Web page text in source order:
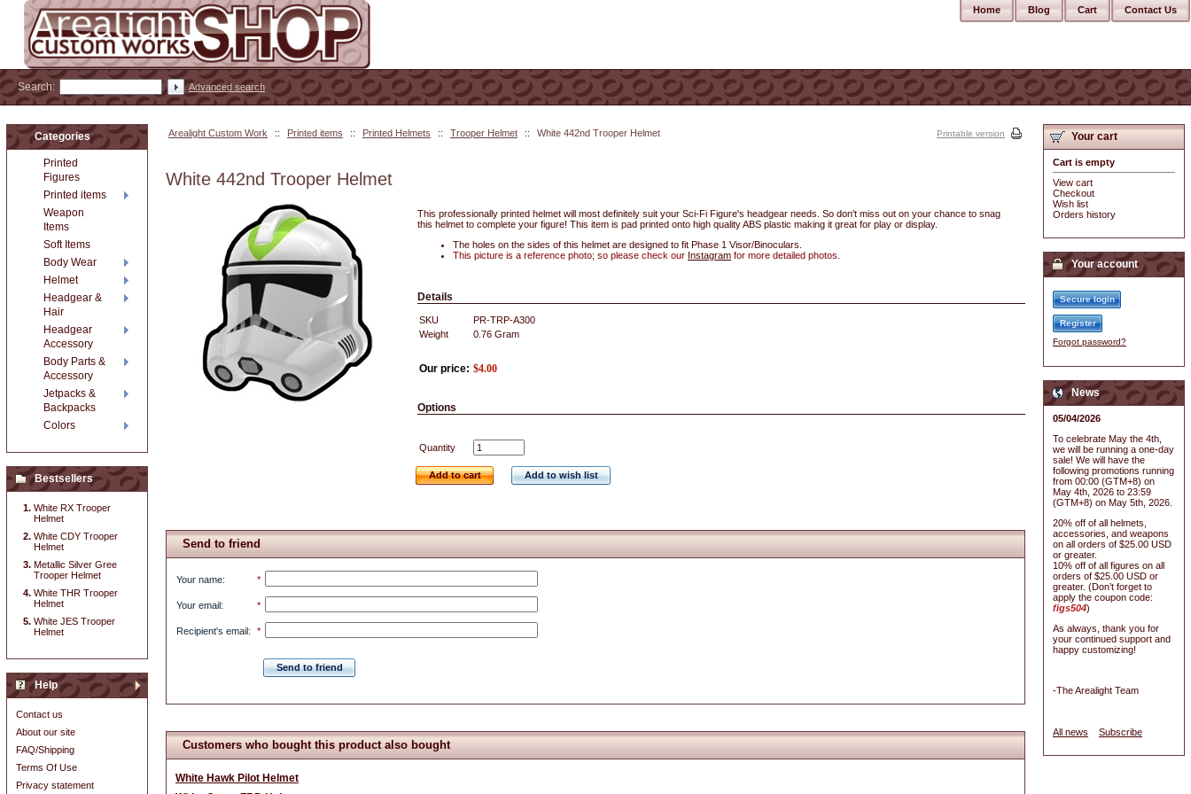
Arealight Custom Work :: Printed items :: Printed Helmets :: Trooper Helmet :: White 442nd Trooper Helmet Printable version
White 442nd Trooper Helmet
This professionally printed helmet will most definitely suit your Sci-Fi Figure's headgear needs. So don't miss out on your chance to snag
this helmet to complete your figure! This item is pad printed onto high quality ABS plastic making it great for play or display.
The holes on the sides of this helmet are designed to fit Phase 1 Visor/Binoculars.
This picture is a reference photo; so please check our Instagram for more detailed photos.
Details
SKU
PR-TRP-A300
Weight
0.76 Gram
Our price: $4.00
Options
Quantity
Add to cart Add to wish list
Send to friend
Your name: *
Your email: *
Recipient's email: *
Send to friend
Customers who bought this product also bought
White Hawk Pilot Helmet
Categories
Printed
Figures
Printed items
Weapon
Items
Soft Items
Body Wear
Helmet
Headgear &
Hair
Headgear
Accessory
Body Parts &
Accessory
Jetpacks &
Backpacks
Colors
Bestsellers
White RX Trooper
Helmet
White CDY Trooper
Helmet
Metallic Silver Gree
Trooper Helmet
White THR Trooper
Helmet
White JES Trooper
Helmet
Help
Contact us
About our site
FAQ/Shipping
Terms Of Use
Privacy statement
Your cart
Cart is empty
View cart
Checkout
Wish list
Orders history
Your account
Secure login
Register
Forgot password?
News
05/04/2026
To celebrate May the 4th,
we will be running a one-day
sale! We will have the
following promotions running
from 00:00 (GTM+8) on
May 4th, 2026 to 23:59
(GTM+8) on May 5th, 2026.
20% off of all helmets,
accessories, and weapons
on all orders of $25.00 USD
or greater.
10% off of all figures on all
orders of $25.00 USD or
greater. (Don’t forget to
apply the coupon code:
figs504)
As always, thank you for
your continued support and
happy customizing!
-The Arealight Team
All news Subscribe
Contact Us
Cart
Blog
Home
Search: Advanced search